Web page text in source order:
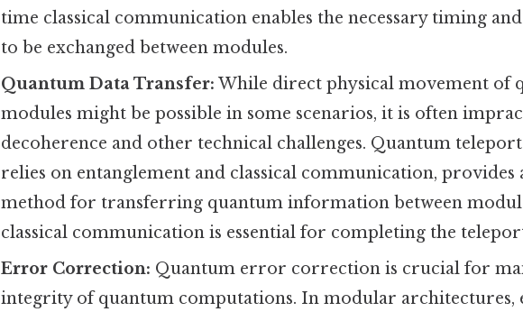
time classical communication enables the necessary timing
to be exchanged between modules.
Quantum Data Transfer: While direct physical movement of
modules might be possible in some scenarios, it is often
decoherence and other technical challenges. Quantum
relies on entanglement and classical communication,
method for transferring quantum information between
classical communication is essential for completing the
Error Correction: Quantum error correction is crucial for
integrity of quantum computations. In modular